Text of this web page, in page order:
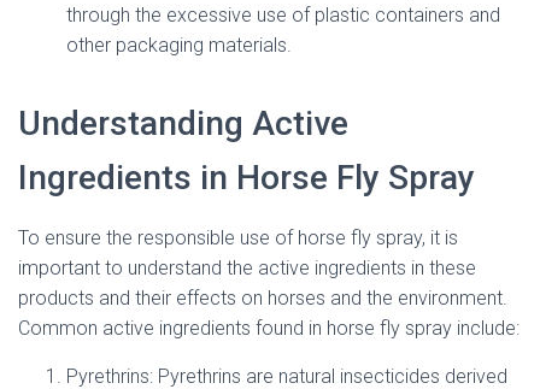
through the excessive use of plastic containers and
other packaging materials.
Understanding Active
Ingredients in Horse Fly Spray
To ensure the responsible use of horse fly spray, it is
important to understand the active ingredients in these
products and their effects on horses and the environment.
Common active ingredients found in horse fly spray include:
Pyrethrins: Pyrethrins are natural insecticides derived